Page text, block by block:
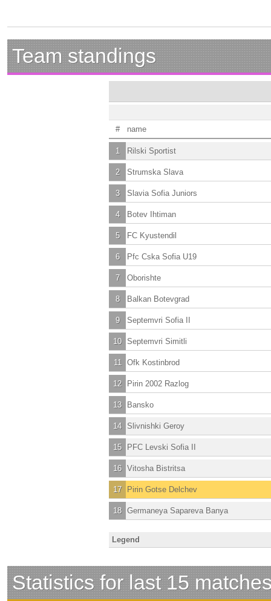
Team standings
# name
1 Rilski Sportist
2 Strumska Slava
3 Slavia Sofia Juniors
4 Botev Ihtiman
5 FC Kyustendil
6 Pfc Cska Sofia U19
7 Oborishte
8 Balkan Botevgrad
9 Septemvri Sofia II
10 Septemvri Simitli
11 Ofk Kostinbrod
12 Pirin 2002 Razlog
13 Bansko
14 Slivnishki Geroy
15 PFC Levski Sofia II
16 Vitosha Bistritsa
17 Pirin Gotse Delchev
18 Germaneya Sapareva Banya
Legend
Statistics for last 15